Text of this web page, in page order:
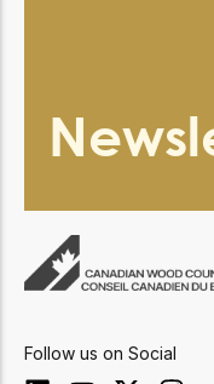
Follow us on Social